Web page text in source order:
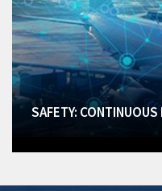
SAFETY: